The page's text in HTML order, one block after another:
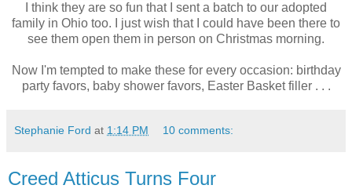
I think they are so fun that I sent a batch to our adopted
family in Ohio too. I just wish that I could have been there to
see them open them in person on Christmas morning.
Now I'm tempted to make these for every occasion: birthday
party favors, baby shower favors, Easter Basket filler . . .
Stephanie Ford at 1:14 PM 10 comments:
Creed Atticus Turns Four